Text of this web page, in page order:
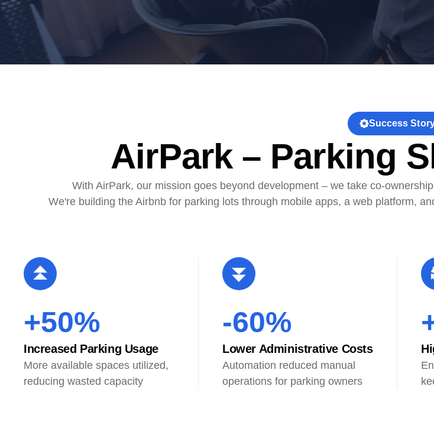
ALMA
Success
AirPark – Parking
With AirPark, our mission goes beyond development – we take co-
We're building the Airbnb for parking lots through mobile apps, a web platform,
+50%
Increased Parking Usage
More available spaces utilized,
reducing wasted capacity
-60%
Lower Administrative Costs
Automation reduced manual
operations for parking owners